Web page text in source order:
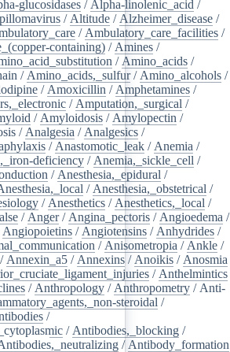
glucosidases / Alpha-linolenic_acid /
/ Altitude / Alzheimer_disease /
/ Ambulatory_care_facilities /
containing) / Amines /
/ Amino_acids /
/ Amino_acids,_sulfur/ Amino_alcohols /
/ Amoxicillin / Amphetamines /
/ Amputation,_surgical /
/ Amyloidosis / Amylopectin /
/ Analgesia / Analgesics /
/ Anastomotic_leak / Anemia /
deficiency / Anemia,_sickle_cell /
/ Anesthesia,_epidural /
/ Anesthesia,_obstetrical /
/ Anesthetics / Anesthetics,_local /
/ Anger/ Angina_pectoris / Angioedema /
Angiopoietins / Angiotensins / Anhydrides /
/ Anisometropia / Ankle /
/ Annexin_a5 / Annexins / Anoikis / Anosmia
/ Anthelmintics
/ Anthropology / Anthropometry / Anti-
steroidal /
/
/ Antibodies,_blocking /
/ Antibody_formation